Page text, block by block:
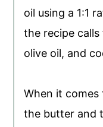
oil using a 1:1
the recipe
olive oil, and
When it
the butter and